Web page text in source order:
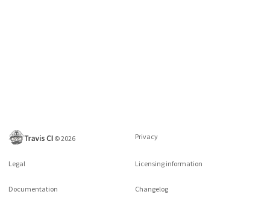
©2026 Privacy
Legal Licensing information
Documentation Changelog